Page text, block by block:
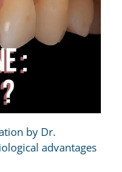
by Dr.
advantages